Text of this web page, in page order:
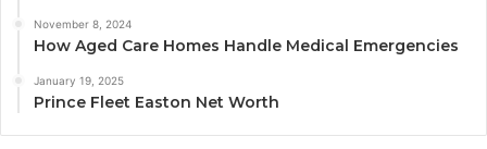
November 8, 2024
How Aged Care Homes Handle Medical Emergencies
January 19, 2025
Prince Fleet Easton Net Worth